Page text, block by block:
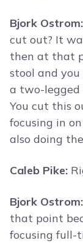
Bjork Ostrom:
cut out? It
then at that
stool and you
a two-legged
You cut this
focusing in
also doing
Caleb Pike:
Bjork Ostrom:
that point
focusing full-